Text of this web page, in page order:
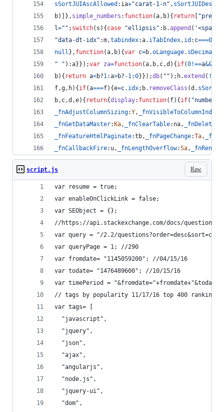
sSortJUIAscAllowed : ia+"carat-1-n" ,
b) } , simple_numbers : function(a, b) { return
l="" ; switch( s ) { case "ellipsis" : b.append ( '<span
"data-dt-idx" :m,tabindex:a. iTabIndex, id : c===0
null } , function(a, b) {var c=b.oLanguage. sDecimal
" " ) :a} } ) ;var za=function(a, b, c,d ) { if(0 !==a&&
b) { return a<b?1:a>b? -1:0} } ) ;db( "" ) ; h.extend ( !
f,g, h) { if(a===f) {e=c. idx; b. removeClass (d .
b, c,d ,e) { return{display: function( f) { if( "number"
_fnAdjustColumnSizing:Y, _fnVisibleToColumnIndex
_fnGetDataMaster: Ka, _fnClearTable: na,
_fnFeatureHtmlPaginate:tb, _fnPageChange:Ta,
_fnCallbackFire: u, _fnLengthOverflow:Sa,
Raw
script.js
var resume = true;
var enableOnClickLink = false;
var SEObject = {};
//https://api.stackexchange.com/docs/questions
var query = "/2.2/
var queryPage = 1; //290
var fromdate= "1145059200"; //04/15/16
var todate= "1476489600"; //10/15/16
var timePeriod =
// tags by popularity 11/17/16 top 400 ranking
var tags= [
  "javascript",
  "jquery",
  "json",
  "ajax",
  "angularjs",
  "node.js",
  "jquery-ui",
  "dom",